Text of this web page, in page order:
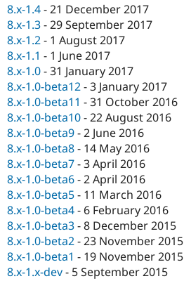
8.x-1.4-21 December 2017
8.x-1.3-29 September 2017
8.x-1.2- 1 August 2017
8.x-1.1 - 1 June 2017
8.x-1.0-31 January 2017
8.x-1.0-beta12-3 January 2017
8.x-1.0-beta11 -31 October 2016
8.x-1.0-beta10-22 August 2016
8.x-1.0-beta9-2 June 2016
8.x-1.0-beta8- 14 May 2016
8.x-1.0-beta7-3 April 2016
8.x-1.0-beta6-2 April 2016
8.x-1.0-beta5- 11 March 2016
8.x-1.0-beta4- 6 February 2016
8.x-1.0-beta3-8 December 2015
8.x-1.0-beta2-23 November 2015
8.x-1.0-beta1 - 19 November 2015
8.x-1.x-dev- 5 September 2015